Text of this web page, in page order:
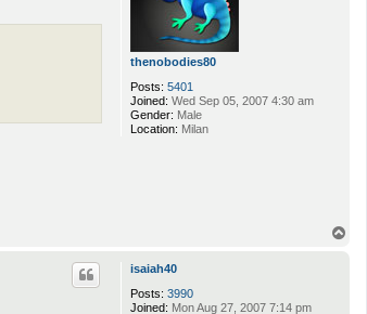
thenobodies80
Posts: 5401
Joined: Wed Sep 05, 2007 4:30 am
Gender: Male
Location: Milan
isaiah40
Posts: 3990
Joined: Mon Aug 27, 2007 7:14 pm